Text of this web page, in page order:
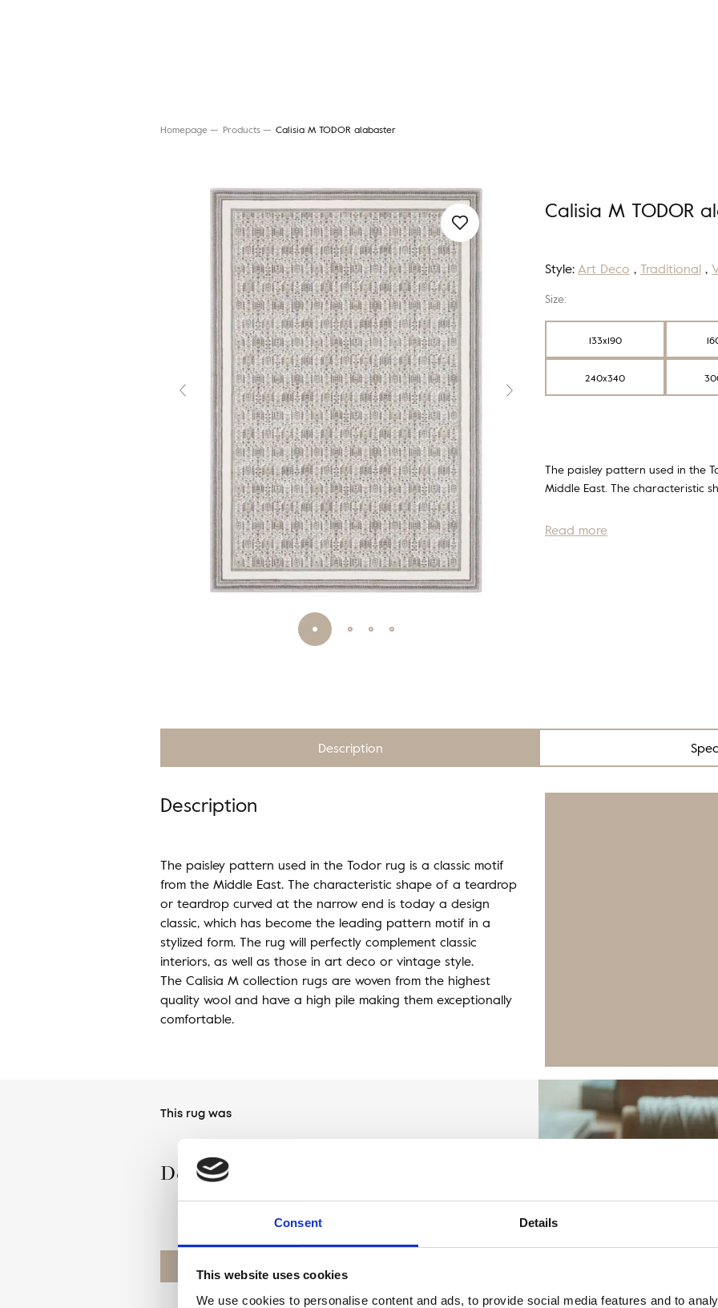
Consent Details
This website uses cookies
We use cookies to personalise content and ads, to provide social media features and to
Homepage Products Calisia M TODOR alabaster
Calisia M TODOR
Style:Art Deco , Traditional ,
Size:
133x190
240x340
The paisley pattern used in the
Middle East. The characteristic
Read more
Description
Description
The paisley pattern used in the Todor rug is a classic motif
from the Middle East. The characteristic shape of a teardrop
or teardrop curved at the narrow end is today a design
classic, which has become the leading pattern motif in a
stylized form. The rug will perfectly complement classic
interiors, as well as those in art deco or vintage style.
The Calisia M collection rugs are woven from the highest
quality wool and have a high pile making them exceptionally
comfortable.
This rug was
Designed by Agnella
Search for a rug